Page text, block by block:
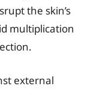
the skin’s
multiplication
external